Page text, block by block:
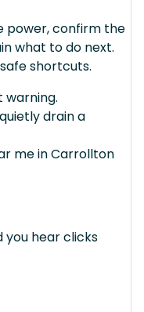
power, confirm the
what to do next.
shortcuts.
drain a
me in Carrollton
you hear clicks